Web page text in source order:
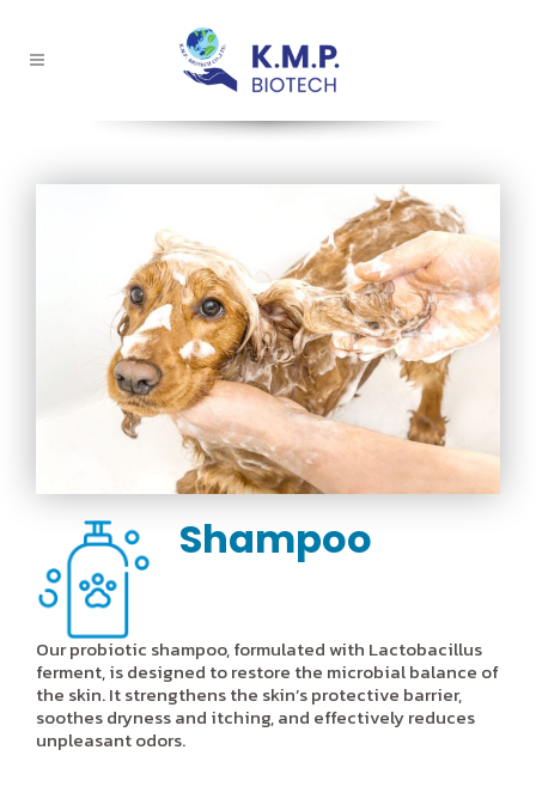
Shampoo
Our probiotic shampoo, formulated with Lactobacillus
ferment, is designed to restore the microbial balance of
the skin. It strengthens the skin’s protective barrier,
soothes dryness and itching, and effectively reduces
unpleasant odors.